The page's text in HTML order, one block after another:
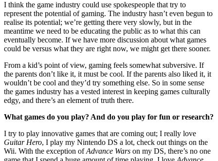
I think the game industry could use spokespeople that try to
represent the potential of gaming. The industry hasn’t even begun to
realise its potential; we’re getting there very slowly, but in the
meantime we need to be educating the public as to what this can
eventually become. If we have more discussion about what games
could be versus what they are right now, we might get there sooner.
From a kid’s point of view, gaming feels somewhat subversive. If
the parents don’t like it, it must be cool. If the parents also liked it, it
wouldn’t be cool and they’d try something else. So in some sense
the games industry has a vested interest in keeping games culturally
edgy, and there’s an element of truth there.
What games do you play? And do you play for fun or research?
I try to play innovative games that are coming out; I really love
Guitar Hero, I play my Nintendo DS a lot, check out things on the
Wii. With the exception ofAdvance Wars on my DS, there’s no one